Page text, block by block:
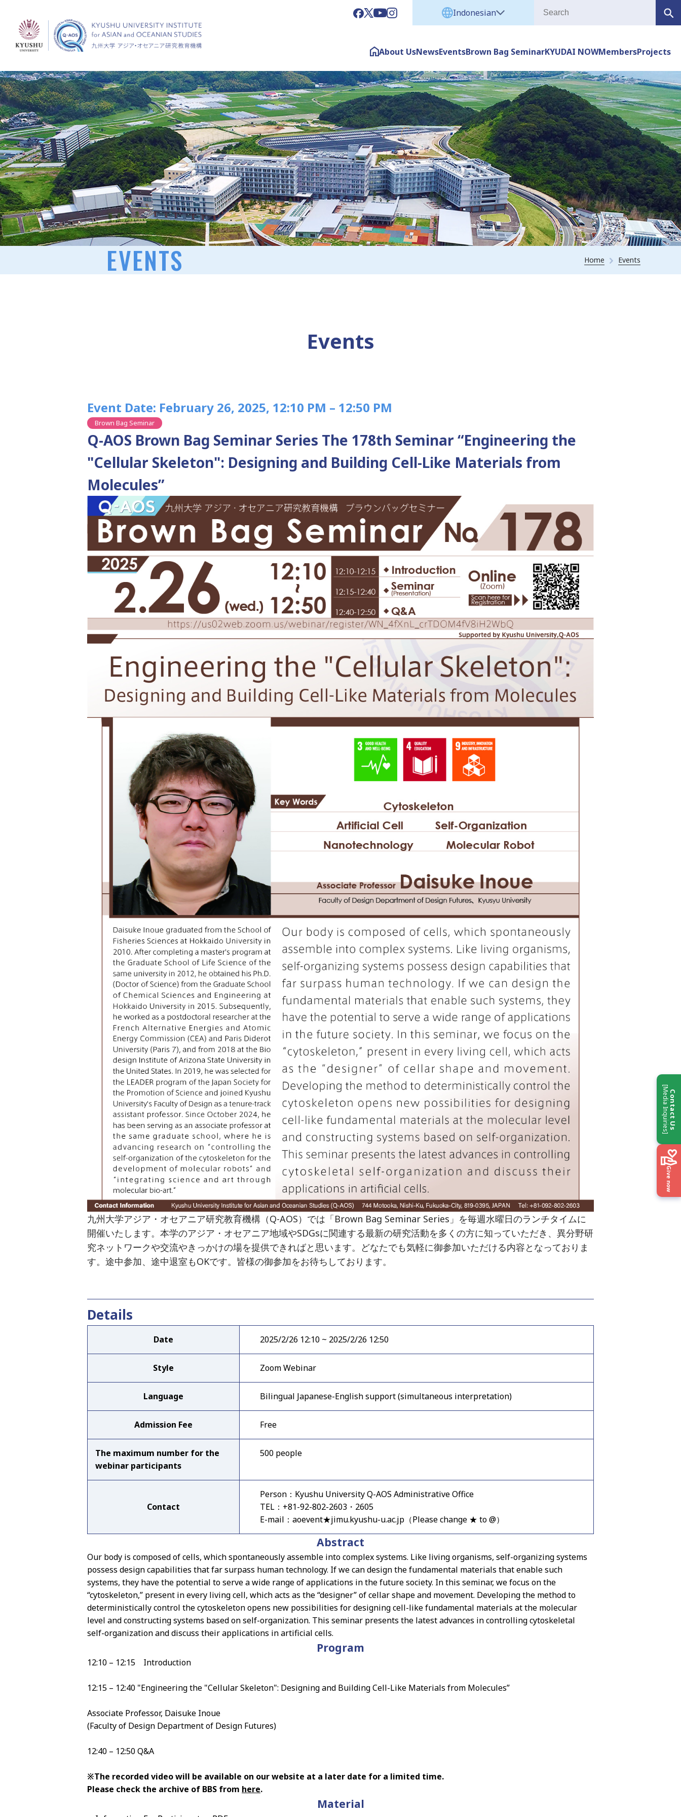
Indonesian
About UsNewsEventsBrown Bag SeminarKYUDAI NOWMembersProjects
Contact Us
[Media Inquiries]
Give now
EVENTS Home Events
Events
Event Date: February 26, 2025, 12:10 PM – 12:50 PM
Brown Bag Seminar
Q-AOS Brown Bag Seminar Series The 178th Seminar “Engineering the
"Cellular Skeleton": Designing and Building Cell-Like Materials from
Molecules”
九州大学アジア・オセアニア研究教育機構（Q-AOS）では「Brown Bag Seminar Series」を毎週水曜日のランチタイムに
開催いたします。本学のアジア・オセアニア地域やSDGsに関連する最新の研究活動を多くの方に知っていただき、異分野研
究ネットワークや交流やきっかけの場を提供できればと思います。どなたでも気軽に御参加いただける内容となっておりま
す。途中参加、途中退室もOKです。皆様の御参加をお待ちしております。
Details
Date 2025/2/26 12:10 ~ 2025/2/26 12:50
Style Zoom Webinar
Language Bilingual Japanese-English support (simultaneous interpretation)
Admission Fee Free
The maximum number for the
webinar participants
500 people
Contact
Person：Kyushu University Q-AOS Administrative Office
TEL：+81-92-802-2603・2605
E-mail：aoevent★jimu.kyushu-u.ac.jp（Please change ★ to @）
Abstract
Our body is composed of cells, which spontaneously assemble into complex systems. Like living organisms, self-organizing systems
possess design capabilities that far surpass human technology. If we can design the fundamental materials that enable such
systems, they have the potential to serve a wide range of applications in the future society. In this seminar, we focus on the
“cytoskeleton,” present in every living cell, which acts as the “designer” of cellar shape and movement. Developing the method to
deterministically control the cytoskeleton opens new possibilities for designing cell-like fundamental materials at the molecular
level and constructing systems based on self-organization. This seminar presents the latest advances in controlling cytoskeletal
self-organization and discuss their applications in artificial cells.
Program
12:10 – 12:15 Introduction
12:15 – 12:40 "Engineering the "Cellular Skeleton": Designing and Building Cell-Like Materials from Molecules”
Associate Professor, Daisuke Inoue
(Faculty of Design Department of Design Futures)
12:40 – 12:50 Q&A
※The recorded video will be available on our website at a later date for a limited time.
Please check the archive of BBS from here.
Material